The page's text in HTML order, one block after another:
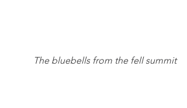
The bluebells from the fell summit